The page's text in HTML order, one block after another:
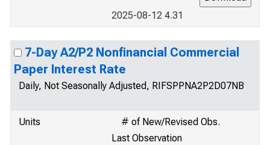
2025-08-12 4.31
7-Day A2/P2 Nonfinancial Commercial
Paper Interest Rate
Daily, Not Seasonally Adjusted, RIFSPPNA2P2D07NB
Units
# of New/Revised Obs.
Last Observation